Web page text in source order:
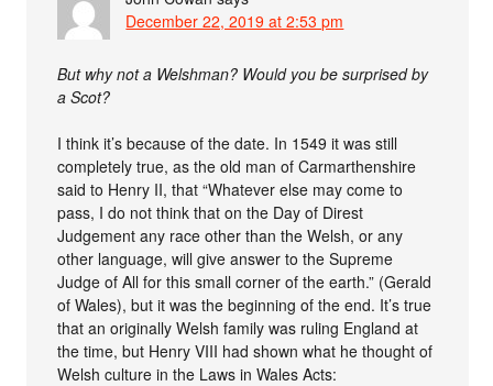
December 22, 2019 at 2:53 pm
But why not a Welshman? Would you be surprised by
a Scot?
I think it’s because of the date. In 1549 it was still
completely true, as the old man of Carmarthenshire
said to Henry II, that “Whatever else may come to
pass, I do not think that on the Day of Direst
Judgement any race other than the Welsh, or any
other language, will give answer to the Supreme
Judge of All for this small corner of the earth.” (Gerald
of Wales), but it was the beginning of the end. It’s true
that an originally Welsh family was ruling England at
the time, but Henry VIII had shown what he thought of
Welsh culture in the Laws in Wales Acts: